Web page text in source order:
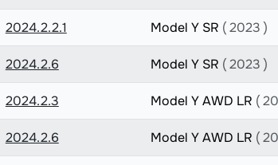
2024.2.2.1 Model Y SR ( 2023 )
2024.2.6 Model Y SR ( 2023 )
2024.2.3 Model Y AWD LR (
2024.2.6 Model Y AWD LR (